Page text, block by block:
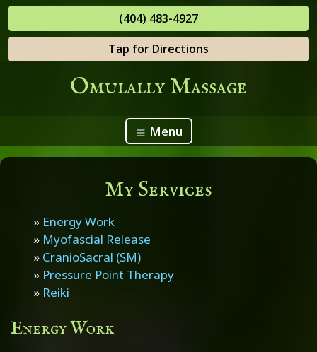
(404) 483-4927
Tap for Directions
Omulally Massage
Menu
My Services
» Energy Work
» Myofascial Release
» CranioSacral (SM)
» Pressure Point Therapy
» Reiki
Energy Work